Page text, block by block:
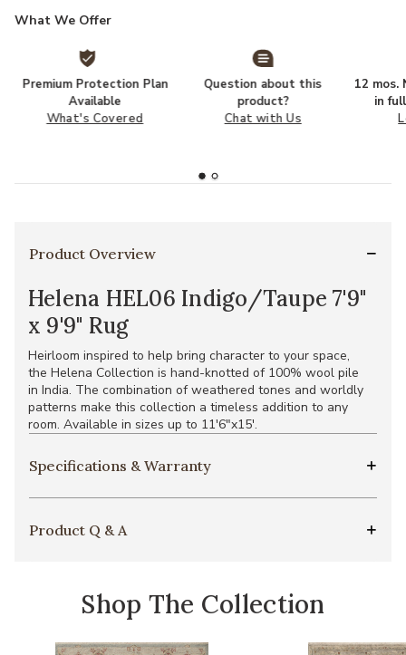
What We Offer
Premium Protection Plan
Available
What's Covered
Question about this
product?
Chat with Us
12 mos.
in
Product Overview
Helena HEL06 Indigo/Taupe 7'9"
x 9'9" Rug
Heirloom inspired to help bring character to your space,
the Helena Collection is hand-knotted of 100% wool pile
in India. The combination of weathered tones and worldly
patterns make this collection a timeless addition to any
room. Available in sizes up to 11'6"x15'.
Specifications & Warranty
Product Q & A
Shop The Collection